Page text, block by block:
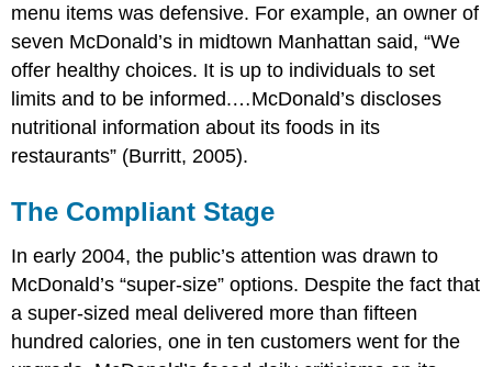
menu items was defensive. For example, an owner of
seven McDonald’s in midtown Manhattan said, “We
offer healthy choices. It is up to individuals to set
limits and to be informed.…McDonald’s discloses
nutritional information about its foods in its
restaurants” (Burritt, 2005).
The Compliant Stage
In early 2004, the public’s attention was drawn to
McDonald’s “super-size” options. Despite the fact that
a super-sized meal delivered more than fifteen
hundred calories, one in ten customers went for the